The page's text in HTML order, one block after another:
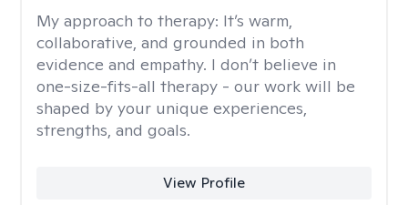
My approach to therapy: It’s warm,
collaborative, and grounded in both
evidence and empathy. I don’t believe in
one-size-fits-all therapy - our work will be
shaped by your unique experiences,
strengths, and goals.
View Profile